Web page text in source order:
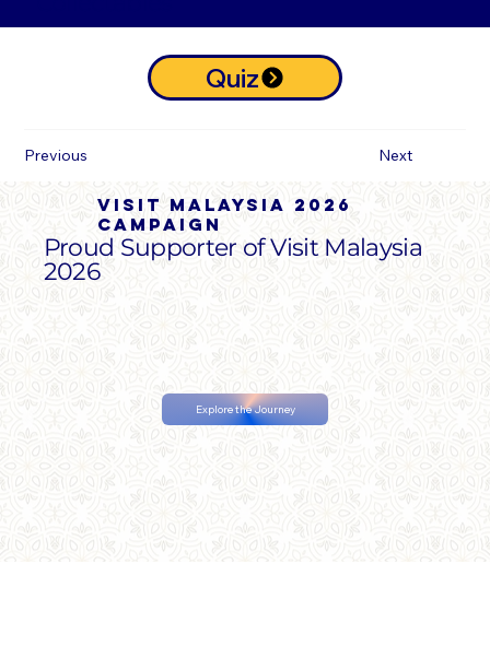
Quiz
Previous Next
Visit malaysia 2026
campaign
Proud Supporter of Visit Malaysia
2026
Explore the Journey